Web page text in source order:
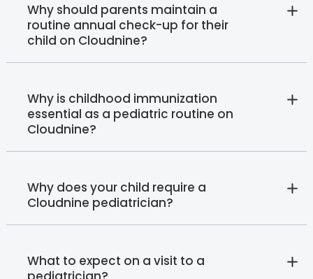
Why should parents maintain a
routine annual check-up for their
child on Cloudnine?
Why is childhood immunization
essential as a pediatric routine on
Cloudnine?
Why does your child require a
Cloudnine pediatrician?
What to expect on a visit to a